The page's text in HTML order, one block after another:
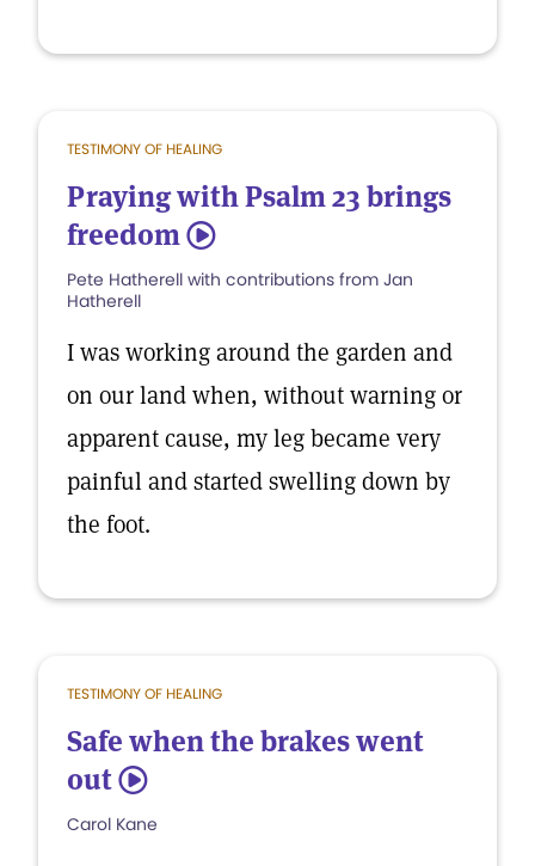
TESTIMONY OF HEALING
Praying with Psalm 23 brings
freedom 5
Pete Hatherell with contributions from Jan
Hatherell
I was working around the garden and
on our land when, without warning or
apparent cause, my leg became very
painful and started swelling down by
the foot.
TESTIMONY OF HEALING
Safe when the brakes went
out 5
Carol Kane